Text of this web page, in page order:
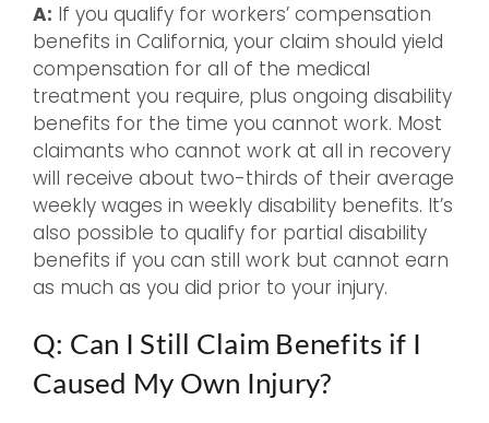
A: If you qualify for workers’ compensation
benefits in California, your claim should yield
compensation for all of the medical
treatment you require, plus ongoing disability
benefits for the time you cannot work. Most
claimants who cannot work at all in recovery
will receive about two-thirds of their average
weekly wages in weekly disability benefits. It’s
also possible to qualify for partial disability
benefits if you can still work but cannot earn
as much as you did prior to your injury.
Q: Can I Still Claim Benefits if I
Caused My Own Injury?